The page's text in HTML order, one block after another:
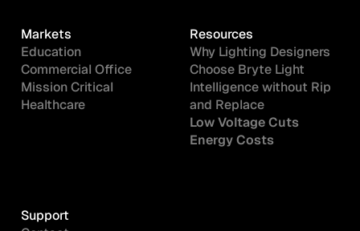
Markets
Education
Commercial Office
Mission Critical
Healthcare
Resources
Why Lighting Designers
Choose Bryte Light
Intelligence without Rip
and Replace
Low Voltage Cuts
Energy Costs
Support